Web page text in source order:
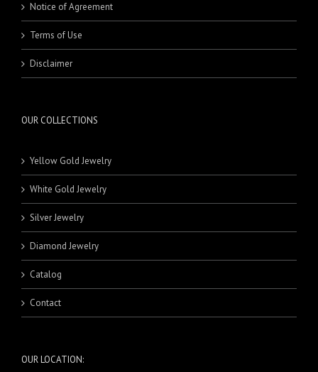
Notice of Agreement
Terms of Use
Disclaimer
OUR COLLECTIONS
Yellow Gold Jewelry
White Gold Jewelry
Silver Jewelry
Diamond Jewelry
Catalog
Contact
OUR LOCATION: